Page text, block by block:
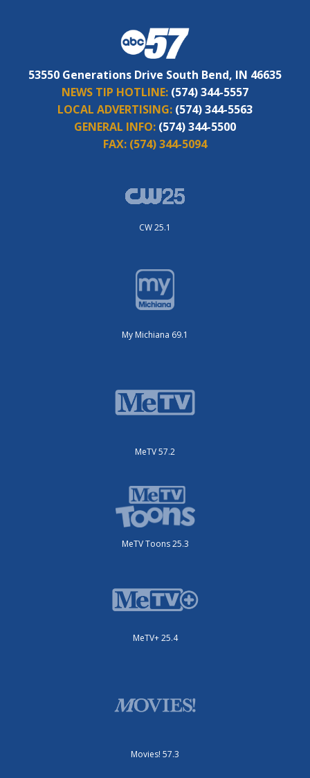
53550 Generations Drive South Bend, IN 46635
NEWS TIP HOTLINE: (574) 344-5557
LOCAL ADVERTISING: (574) 344-5563
GENERAL INFO: (574) 344-5500
FAX: (574) 344-5094
CW 25.1
My Michiana 69.1
MeTV 57.2
MeTV Toons 25.3
MeTV+ 25.4
Movies! 57.3